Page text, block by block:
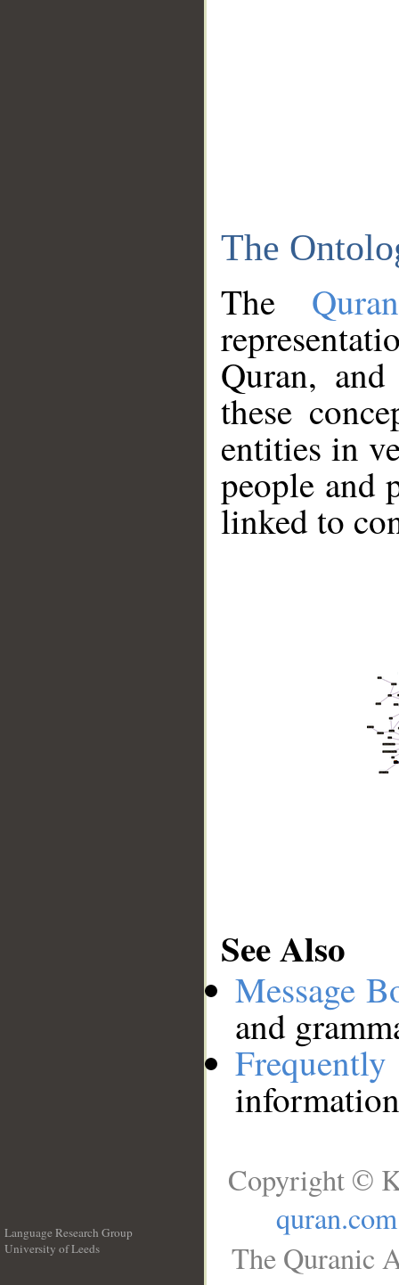
The
The
Quran,
these
entities in
people and
linked to
See Also
Message
and
Language Research Group
University of Leeds
Copyright ©
quran.com
The Quranic